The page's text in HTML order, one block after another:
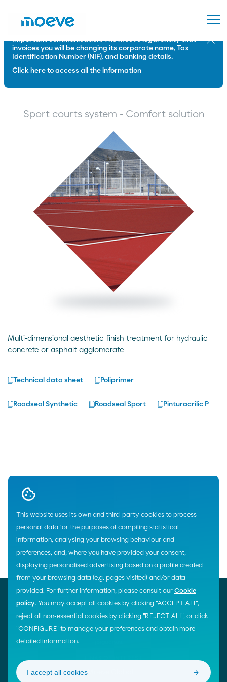
This website uses its own and third-party cookies to process
personal data for the purposes of compiling statistical
information, analysing your browsing behaviour and
preferences, and, where you have provided your consent,
displaying personalised advertising based on a profile created
from your browsing data (e.g. pages visited) and/or data
provided. For further information, please consult our Cookie
policy. You may accept all cookies by clicking "ACCEPT ALL",
reject all non-essential cookies by clicking "REJECT ALL", or click
"CONFIGURE" to manage your preferences and obtain more
detailed information.
I accept all cookies
Important communication: The Moeve legal entity that
invoices you will be changing its corporate name, Tax
Identification Number (NIF), and banking details.
Click here to access all the information
Close
Sport courts system - Comfort solution
Multi-dimensional aesthetic finish treatment for hydraulic
concrete or asphalt agglomerate
Technical data sheet Poliprimer
Roadseal Synthetic Roadseal Sport Pinturacrilic P
Home
E-mail Contact us
900 200 105
Moeve Global